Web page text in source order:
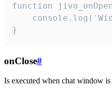
function
}
onClose#
Is executed when chat window